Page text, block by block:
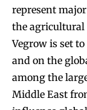
represent
the
Vegrow is set
and on the
among the
Middle East